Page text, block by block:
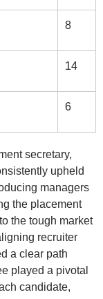
8
14
6
secretary,
upheld
managers
the placement
the tough market
recruiter
a clear path
played a pivotal
candidate,